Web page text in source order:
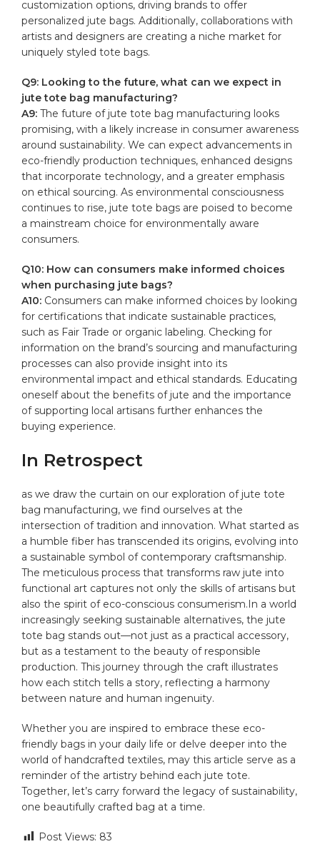
customization options, driving brands to offer
personalized jute bags. Additionally, ‌collaborations with
artists⁢ and designers are creating a niche market for
⁢uniquely ‍styled tote ⁤bags.
Q9: Looking⁢ to the future, what can‌ we expect in
jute tote bag manufacturing?
A9: The‍ future of jute tote‌ bag‌ manufacturing looks
promising,‍ with a likely increase in consumer awareness
around⁢ sustainability. We ⁤can expect‌ advancements ​in
eco-friendly production​ techniques, enhanced designs
that incorporate ‍technology,⁣ and a​ greater emphasis
on ethical sourcing. As environmental⁣ consciousness
continues to rise, jute tote bags are poised to​ become
⁤a mainstream choice for‌ environmentally aware⁢
consumers.
Q10:⁣ How ‍can consumers make informed choices
when ⁤purchasing jute bags?
A10: Consumers ‌can make ‍informed ​choices by​ looking
for certifications that⁣ indicate ‌sustainable practices,
such ⁣as Fair Trade or organic labeling. Checking for
information on the brand’s sourcing and manufacturing
‌processes can⁣ also provide insight into its
environmental impact and‌ ethical standards. Educating‍
oneself about the benefits of jute and ‍the‌ importance
of supporting local artisans further enhances the
buying⁢ experience.
In Retrospect
as⁣ we draw the curtain on ‌our exploration⁤ of jute tote
bag⁢ manufacturing, we find ourselves at the
intersection of tradition‍ and innovation. What‍ started as
a humble fiber has transcended its origins, ​evolving ⁢into
a‌ sustainable symbol of⁢ contemporary craftsmanship.
The⁤ meticulous‌ process that transforms⁤ raw ‌jute ⁢into​
functional art captures not only the skills of artisans but
also the ⁣spirit of eco-conscious consumerism.In a world
‍increasingly ⁣seeking ⁣sustainable alternatives, the‌ jute⁣
tote bag stands out—not just​ as a practical accessory,‌
but ⁣as ​a testament to the beauty⁣ of responsible
production. ​This journey through the craft illustrates
how each ⁤stitch tells a story, ​reflecting a ⁤harmony
between nature and human ingenuity.‌
Whether you are inspired ⁤to ‌embrace these eco-
friendly bags in your daily life or delve‌ deeper into the
world of handcrafted textiles, may this article serve as a⁢
reminder of the artistry behind each ⁢jute ⁣tote.
Together, let’s carry forward⁣ the legacy ‍of sustainability,
​one ⁢beautifully crafted bag at a time.
Post Views: 83